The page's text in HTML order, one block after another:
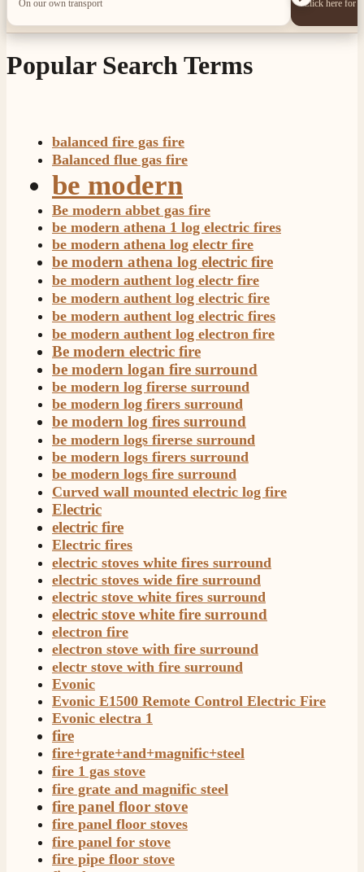
On our own transport Click here for
Popular Search Terms
balanced fire gas fire
Balanced flue gas fire
be modern
Be modern abbet gas fire
be modern athena 1 log electric fires
be modern athena log electr fire
be modern athena log electric fire
be modern authent log electr fire
be modern authent log electric fire
be modern authent log electric fires
be modern authent log electron fire
Be modern electric fire
be modern logan fire surround
be modern log firerse surround
be modern log firers surround
be modern log fires surround
be modern logs firerse surround
be modern logs firers surround
be modern logs fire surround
Curved wall mounted electric log fire
Electric
electric fire
Electric fires
electric stoves white fires surround
electric stoves wide fire surround
electric stove white fires surround
electric stove white fire surround
electron fire
electron stove with fire surround
electr stove with fire surround
Evonic
Evonic E1500 Remote Control Electric Fire
Evonic electra 1
fire
fire+grate+and+magnific+steel
fire 1 gas stove
fire grate and magnific steel
fire panel floor stove
fire panel floor stoves
fire panel for stove
fire pipe floor stove